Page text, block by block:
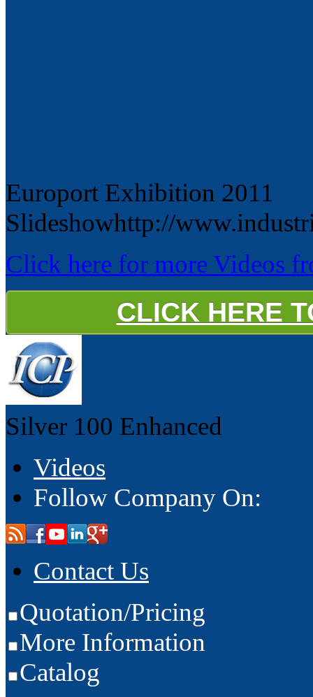
Europort Exhibition 2011
Slideshowhttp://
Click here for more Videos
CLICK HERE
Silver 100 Enhanced
Videos
Follow Company On:
Contact Us
Quotation/Pricing
More Information
Catalog